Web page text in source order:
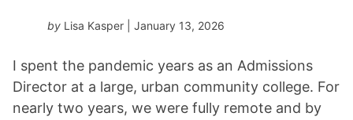
by Lisa Kasper | January 13, 2026
I spent the pandemic years as an Admissions
Director at a large, urban community college. For
nearly two years, we were fully remote and by